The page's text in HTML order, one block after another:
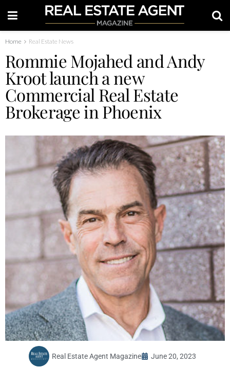
Home Real Estate News
Rommie Mojahed and Andy
Kroot launch a new
Commercial Real Estate
Brokerage in Phoenix
Real Estate Agent Magazine June 20, 2023